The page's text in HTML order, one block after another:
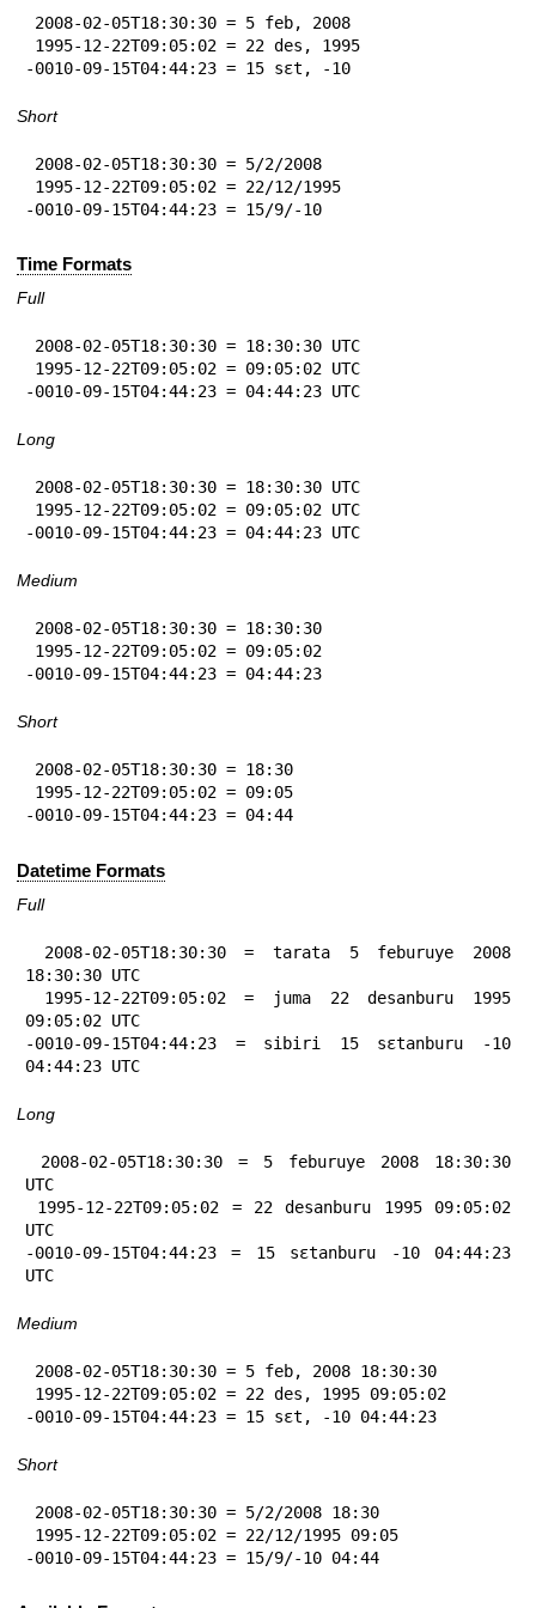
-0010-09-15T04:44:23 = 15 sɛt, -10
Short
-0010-09-15T04:44:23 = 15/9/-10
Time Formats
Full
-0010-09-15T04:44:23 = 04:44:23 UTC
Long
-0010-09-15T04:44:23 = 04:44:23 UTC
Medium
-0010-09-15T04:44:23 = 04:44:23
Short
-0010-09-15T04:44:23 = 04:44
Datetime Formats
Full
18:30:30 UTC
09:05:02 UTC
-0010-09-15T04:44:23 = sibiri 15 sɛtanburu -10
04:44:23 UTC
Long
UTC
UTC
-0010-09-15T04:44:23 = 15 sɛtanburu -10 04:44:23
UTC
Medium
-0010-09-15T04:44:23 = 15 sɛt, -10 04:44:23
Short
-0010-09-15T04:44:23 = 15/9/-10 04:44